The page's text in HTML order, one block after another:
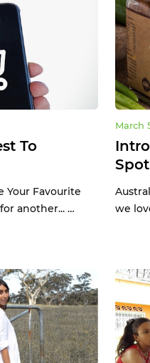
To
Your Favourite
another... …
March
we